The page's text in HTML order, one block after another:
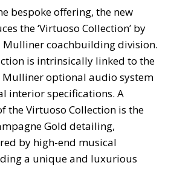
bespoke offering, the new
the ‘Virtuoso Collection’ by
Mulliner coachbuilding division.
is intrinsically linked to the
optional audio system
interior specifications. A
the Virtuoso Collection is the
Gold detailing,
by high-end musical
a unique and luxurious